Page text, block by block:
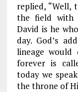
replied, “Well,
the field with
David is he
day. God’s
lineage
forever is
today we
the throne of